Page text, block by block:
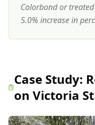
Colorbond or
5.0% increase in
Case Study:
on Victoria